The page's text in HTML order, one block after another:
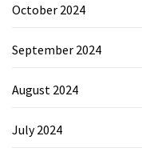
October 2024
September 2024
August 2024
July 2024